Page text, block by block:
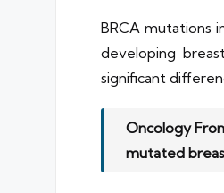
BRCA mutations
developing
significant
Oncology
mutated